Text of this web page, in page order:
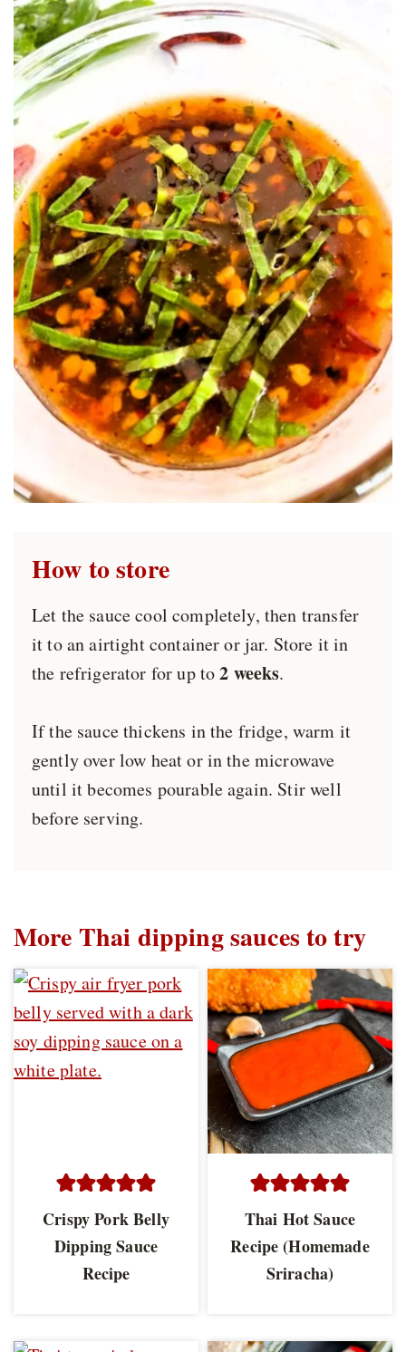
How to store
Let the sauce cool completely, then transfer
it to an airtight container or jar. Store it in
the refrigerator for up to2 weeks.
If the sauce thickens in the fridge, warm it
gently over low heat or in the microwave
until it becomes pourable again. Stir well
before serving.
More Thai dipping sauces to try
Crispy Pork Belly
Dipping Sauce
Recipe
Thai Hot Sauce
Recipe (Homemade
Sriracha)